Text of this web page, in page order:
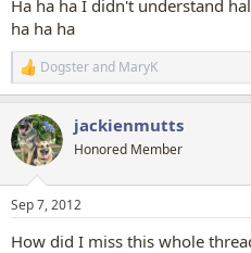
Ha ha ha I didn't understand
ha ha ha
R
e
c
t
i
s
Dogsterand MaryK
jackienmutts
Honored Member
Sep 7, 2012
How did I miss this whole